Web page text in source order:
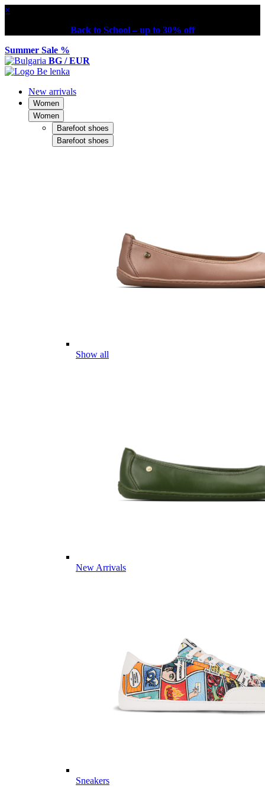
×
Back to School – up to 30% off
Summer Sale %
BG / EUR
New arrivals
Women
Women
Barefoot shoes
Barefoot shoes
Show all
New Arrivals
Sneakers